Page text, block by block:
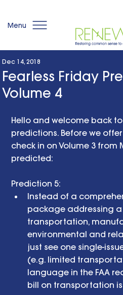
Menu
Fearless Friday
Volume 4
Dec 14, 2018
Hello and welcome back
predictions. Before we
check in on Volume 3 from
predicted:
Prediction 5:
Instead of a
package addressing
transportation,
environmental and
just see one single-
(e.g. limited
language in the FAA
bill on transportation